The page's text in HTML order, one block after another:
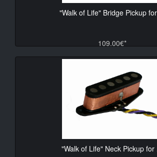
"Walk of Life" Bridge Pickup
109.00€*
"Walk of Life" Neck Pickup for